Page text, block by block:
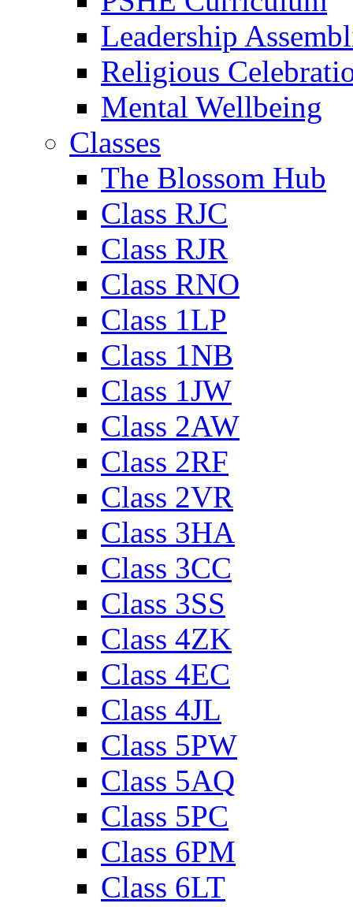
Leadership
Religious
Mental Wellbeing
Classes
The Blossom Hub
Class RJC
Class RJR
Class RNO
Class 1LP
Class 1NB
Class 1JW
Class 2AW
Class 2RF
Class 2VR
Class 3HA
Class 3CC
Class 3SS
Class 4ZK
Class 4EC
Class 4JL
Class 5PW
Class 5AQ
Class 5PC
Class 6PM
Class 6LT